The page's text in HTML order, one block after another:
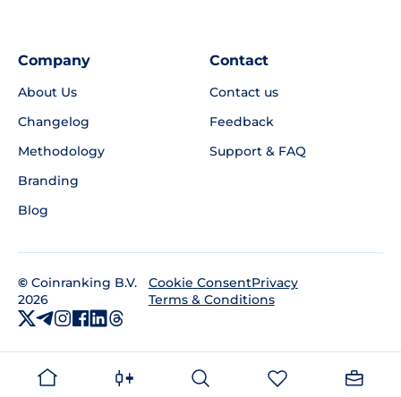
Company
About Us
Changelog
Methodology
Branding
Blog
Contact
Contact us
Feedback
Support & FAQ
© Coinranking B.V.
2026
Cookie ConsentPrivacy
Terms & Conditions